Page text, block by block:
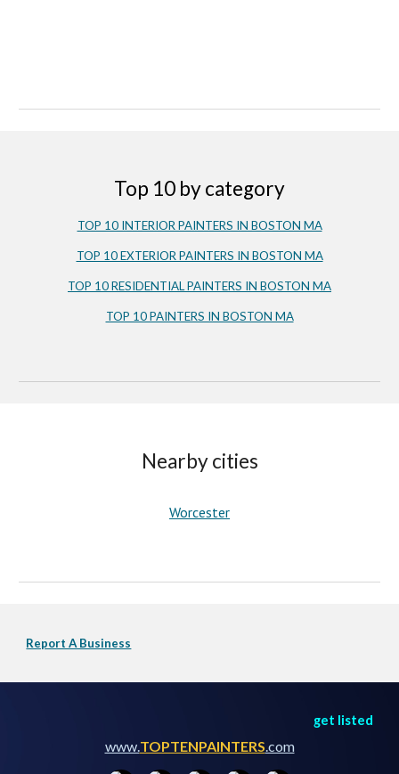
Top 10 by category
TOP 10 INTERIOR PAINTERS IN BOSTON MA
TOP 10 EXTERIOR PAINTERS IN BOSTON MA
TOP 10 RESIDENTIAL PAINTERS IN BOSTON MA
TOP 10 PAINTERS IN BOSTON MA
Nearby cities
Worcester
Report A Business
get listed
www.TOPTENPAINTERS.com